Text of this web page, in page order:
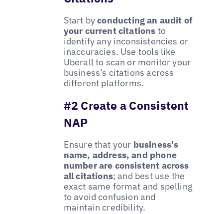
Start byconducting an audit of
your current citations to
identify any inconsistencies or
inaccuracies. Use tools like
Uberall to scan or monitor your
business’s citations across
different platforms.
#2 Create a Consistent
NAP
Ensure that your business's
name, address, and phone
number are consistent across
all citations; and best use the
exact same format and spelling
to avoid confusion and
maintain credibility.